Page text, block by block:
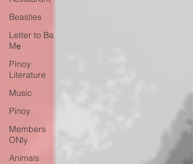
Beasties
Letter to Ba
Mẹ
PInoy
Literature
Music
Pinoy
Members
ONly
Animals